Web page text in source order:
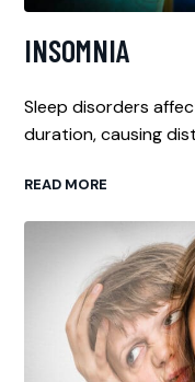
INSOMNIA
Sleep disorders
duration, causing
READ MORE